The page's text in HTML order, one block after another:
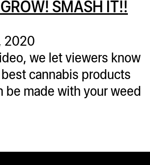
SMASH IT!!
2020
we let viewers know
cannabis products
be made with your weed